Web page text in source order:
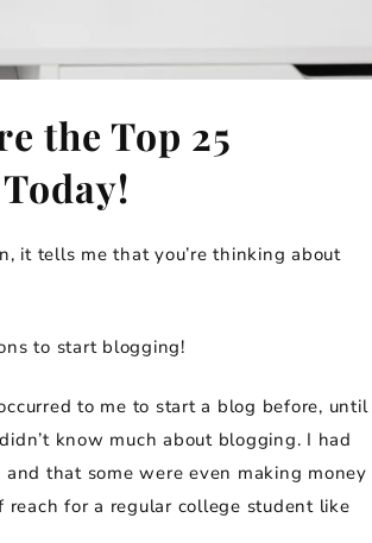
the Top 25
it tells me that you’re thinking about
to start blogging!
to me to start a blog before, until
know much about blogging. I had
that some were even making money
for a regular college student like